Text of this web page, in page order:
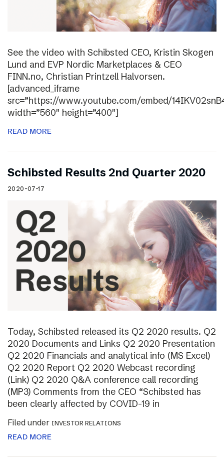
See the video with Schibsted CEO, Kristin Skogen
Lund and EVP Nordic Marketplaces & CEO
FINN.no, Christian Printzell Halvorsen.
[advanced_iframe
src=”https://www.youtube.com/embed/
width=”560″ height=”400″]
READ MORE
Schibsted Results 2nd Quarter 2020
2020-07-17
Today, Schibsted released its Q2 2020 results. Q2
2020 Documents and Links Q2 2020 Presentation
Q2 2020 Financials and analytical info (MS Excel)
Q2 2020 Report Q2 2020 Webcast recording
(Link) Q2 2020 Q&A conference call recording
(MP3) Comments from the CEO “Schibsted has
been clearly affected by COVID-19 in
Filed under INVESTOR RELATIONS
READ MORE